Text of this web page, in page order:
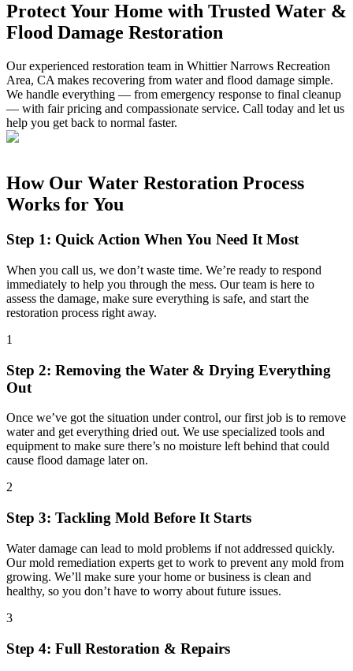
Protect Your Home with Trusted Water &
Flood Damage Restoration
Our experienced restoration team in Whittier Narrows Recreation
Area, CA makes recovering from water and flood damage simple.
We handle everything — from emergency response to final cleanup
— with fair pricing and compassionate service. Call today and let us
help you get back to normal faster.
How Our Water Restoration Process
Works for You
Step 1: Quick Action When You Need It Most
When you call us, we don’t waste time. We’re ready to respond
immediately to help you through the mess. Our team is here to
assess the damage, make sure everything is safe, and start the
restoration process right away.
1
Step 2: Removing the Water & Drying Everything
Out
Once we’ve got the situation under control, our first job is to remove
water and get everything dried out. We use specialized tools and
equipment to make sure there’s no moisture left behind that could
cause flood damage later on.
2
Step 3: Tackling Mold Before It Starts
Water damage can lead to mold problems if not addressed quickly.
Our mold remediation experts get to work to prevent any mold from
growing. We’ll make sure your home or business is clean and
healthy, so you don’t have to worry about future issues.
3
Step 4: Full Restoration & Repairs